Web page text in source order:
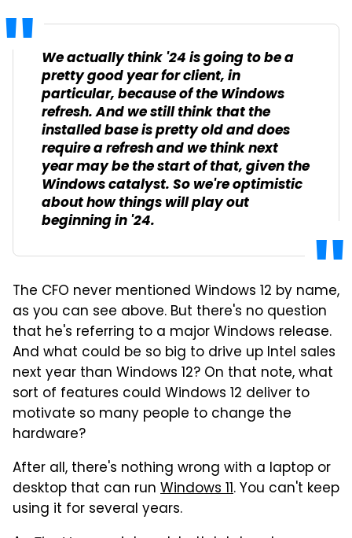
We actually think '24 is going to be a
pretty good year for client, in
particular, because of the Windows
refresh. And we still think that the
installed base is pretty old and does
require a refresh and we think next
year may be the start of that, given the
Windows catalyst. So we're optimistic
about how things will play out
beginning in '24.
The CFO never mentioned Windows 12 by name,
as you can see above. But there's no question
that he's referring to a major Windows release.
And what could be so big to drive up Intel sales
next year than Windows 12? On that note, what
sort of features could Windows 12 deliver to
motivate so many people to change the
hardware?
After all, there's nothing wrong with a laptop or
desktop that can run Windows 11. You can't keep
using it for several years.